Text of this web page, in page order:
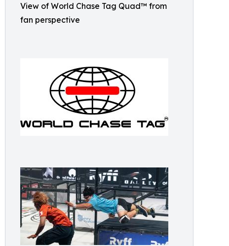
View of World Chase Tag Quad™ from
fan perspective